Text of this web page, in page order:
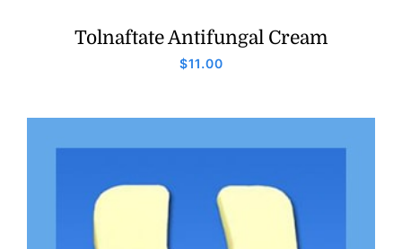
Tolnaftate Antifungal Cream
$11.00